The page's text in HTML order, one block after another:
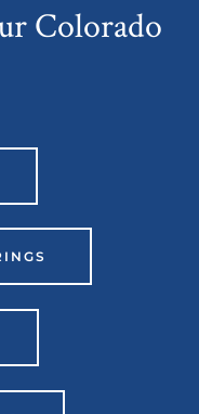
Colorado